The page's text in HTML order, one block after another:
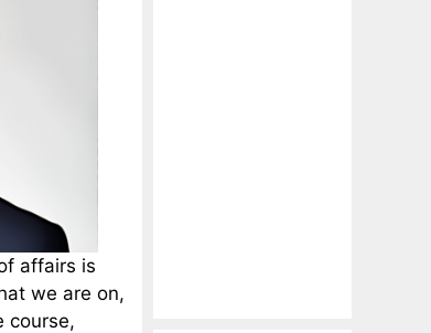
affairs is
we are on,
course,